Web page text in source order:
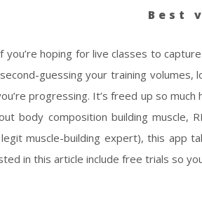
Best
you’re hoping for live classes to
guessing your training
progressing. It’s freed up so
body composition building muscle,
muscle-building expert), this app
in this article include free trials so